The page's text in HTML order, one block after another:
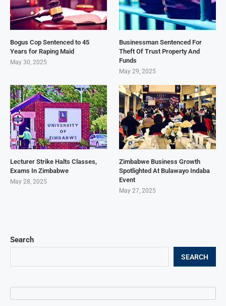
Search
SEARCH
Bogus Cop Sentenced to 45
Years for Raping Maid
May 30, 2025
Businessman Sentenced For
Theft Of Trust Property And
Funds
May 29, 2025
Lecturer Strike Halts Classes,
Exams In Zimbabwe
May 28, 2025
Zimbabwe Business Growth
Spotlighted At Bulawayo Indaba
Event
May 27, 2025